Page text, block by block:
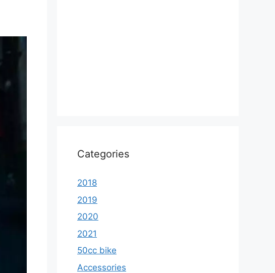
Categories
2018
2019
2020
2021
50cc bike
Accessories